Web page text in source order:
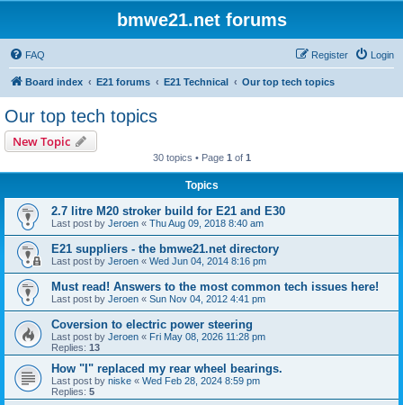
bmwe21.net forums
FAQ Login
Register
Board index E21 forums E21 Technical Our top tech topics
Our top tech topics
New Topic
30 topics • Page 1 of 1
Topics
2.7 litre M20 stroker build for E21 and E30
Last post by Jeroen « Thu Aug 09, 2018 8:40 am
E21 suppliers - the bmwe21.net directory
Last post by Jeroen « Wed Jun 04, 2014 8:16 pm
Must read! Answers to the most common tech issues here!
Last post by Jeroen « Sun Nov 04, 2012 4:41 pm
Coversion to electric power steering
Last post by Jeroen « Fri May 08, 2026 11:28 pm
Replies: 13
How "I" replaced my rear wheel bearings.
Last post by niske « Wed Feb 28, 2024 8:59 pm
Replies: 5